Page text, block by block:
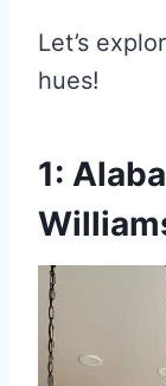
Let’s
hues!
1: